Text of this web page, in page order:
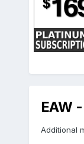
EAW
Additional